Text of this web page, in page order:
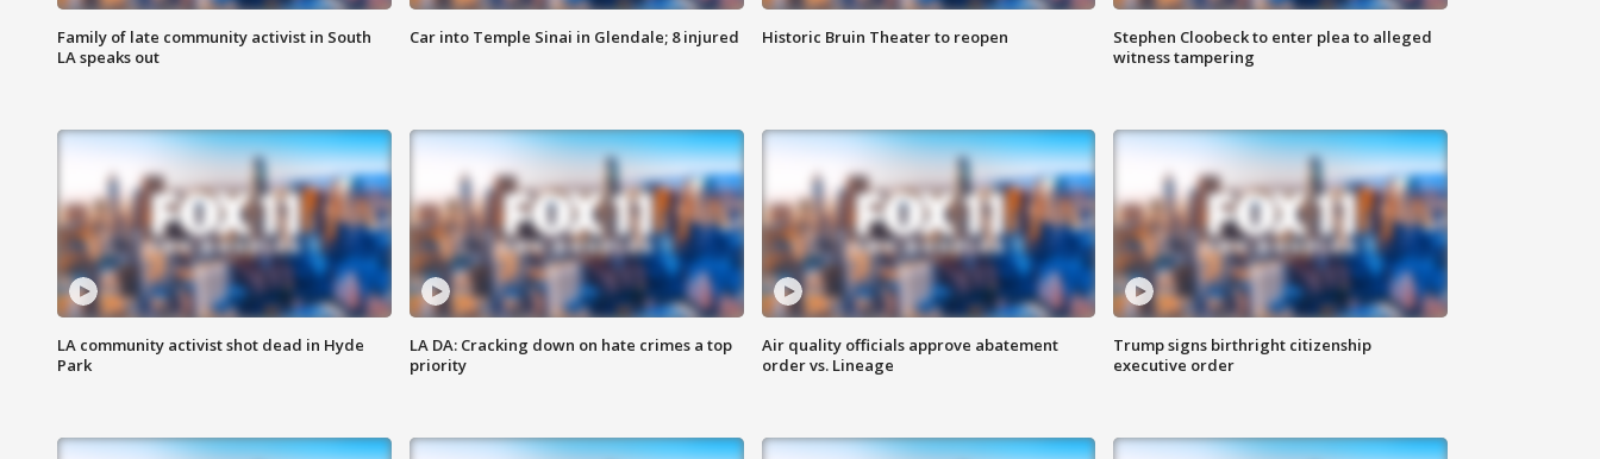
Family of late community activist in South
LA speaks out
Car into Temple Sinai in Glendale; 8 injured Historic Bruin Theater to reopen
Stephen Cloobeck to enter plea to alleged
witness tampering
LA community activist shot dead in Hyde
Park
LA DA: Cracking down on hate crimes a top
priority
Air quality officials approve abatement
order vs. Lineage
Trump signs birthright citizenship
executive order